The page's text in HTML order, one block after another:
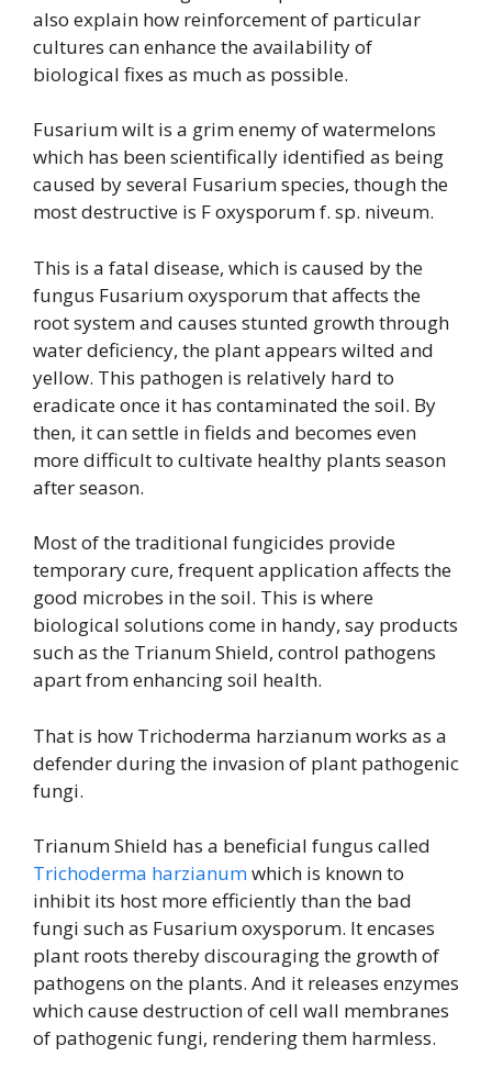
also explain how reinforcement of particular
cultures can enhance the availability of
biological fixes as much as possible.
Fusarium wilt is a grim enemy of watermelons
which has been scientifically identified as being
caused by several Fusarium species, though the
most destructive is F oxysporum f. sp. niveum.
This is a fatal disease, which is caused by the
fungus Fusarium oxysporum that affects the
root system and causes stunted growth through
water deficiency, the plant appears wilted and
yellow. This pathogen is relatively hard to
eradicate once it has contaminated the soil. By
then, it can settle in fields and becomes even
more difficult to cultivate healthy plants season
after season.
Most of the traditional fungicides provide
temporary cure, frequent application affects the
good microbes in the soil. This is where
biological solutions come in handy, say products
such as the Trianum Shield, control pathogens
apart from enhancing soil health.
That is how Trichoderma harzianum works as a
defender during the invasion of plant pathogenic
fungi.
Trianum Shield has a beneficial fungus called
Trichoderma harzianumwhich is known to
inhibit its host more efficiently than the bad
fungi such as Fusarium oxysporum. It encases
plant roots thereby discouraging the growth of
pathogens on the plants. And it releases enzymes
which cause destruction of cell wall membranes
of pathogenic fungi, rendering them harmless.